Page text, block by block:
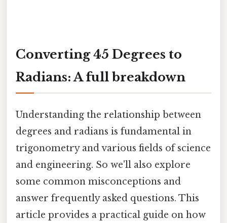
Converting 45 Degrees to
Radians: A full breakdown
Understanding the relationship between
degrees and radians is fundamental in
trigonometry and various fields of science
and engineering. So we'll also explore
some common misconceptions and
answer frequently asked questions. This
article provides a practical guide on how